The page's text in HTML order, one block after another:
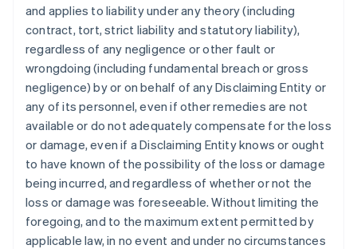
and applies to liability under any theory (including
contract, tort, strict liability and statutory liability),
regardless of any negligence or other fault or
wrongdoing (including fundamental breach or gross
negligence) by or on behalf of any Disclaiming Entity or
any of its personnel, even if other remedies are not
available or do not adequately compensate for the loss
or damage, even if a Disclaiming Entity knows or ought
to have known of the possibility of the loss or damage
being incurred, and regardless of whether or not the
loss or damage was foreseeable. Without limiting the
foregoing, and to the maximum extent permitted by
applicable law, in no event and under no circumstances